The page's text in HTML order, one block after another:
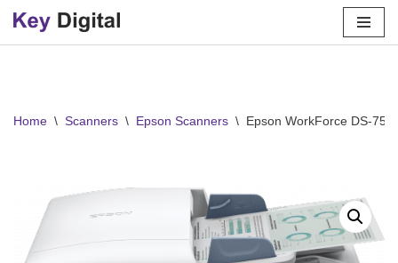
Skip
Home \ Scanners \ Epson Scanners \ Epson WorkForce DS-